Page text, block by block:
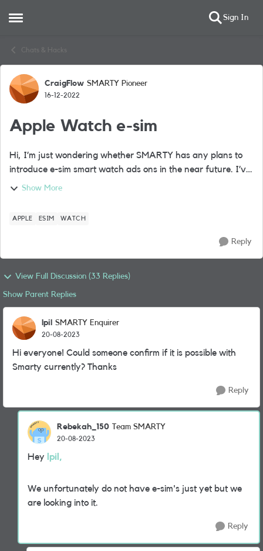
Open Side Menu Sign In
Chats & Hacks
Forum Discussion
CraigFlow SMARTY Pioneer
16-12-2022
Apple Watch e-sim
Hi, I’m just wondering whether SMARTY has any plans to
introduce e-sim smart watch ads ons in the near future. I’ve
recently purchased a cellular Apple Watch and don’t want
Show More
APPLE ESIM WATCH
Reply
View Full Discussion (33 Replies)
Show Parent Replies
lpil SMARTY Enquirer
20-08-2023
Hi everyone! Could someone confirm if it is possible with
Smarty currently? Thanks
Reply
Rebekah_150 Team SMARTY
20-08-2023
Hey lpil,
We unfortunately do not have e-sim's just yet but we
are looking into it.
Reply